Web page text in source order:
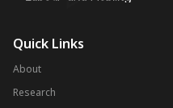
Quick Links
About
Research